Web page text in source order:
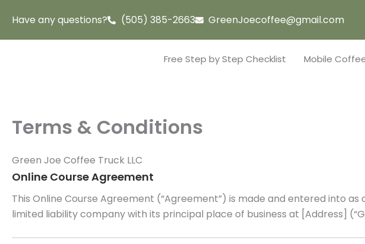
content
Have any questions? (505) 385-2663 GreenJoecoffee@gmail.com
Free Step by Step Checklist Mobile
Terms & Conditions
Green Joe Coffee Truck LLC
Online Course Agreement
This Online Course Agreement (“Agreement”) is made and entered into
limited liability company with its principal place of business at [Address]